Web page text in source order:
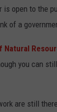
is open to the
of a
Natural
you can
are still